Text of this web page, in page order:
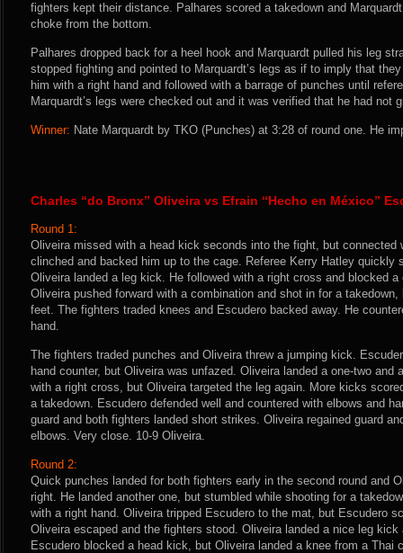
fighters kept their distance. Palhares scored a takedown and
choke from the bottom.
Palhares dropped back for a heel hook and Marquardt pulled his leg
stopped fighting and pointed to Marquardt’s legs as if to imply that
him with a right hand and followed with a barrage of punches until
Marquardt’s legs were checked out and it was verified that he had not
Winner: Nate Marquardt by TKO (Punches) at 3:28 of round one. He
Charles “do Bronx” Oliveira vs Efrain “Hecho en México”
Round 1:
Oliveira missed with a head kick seconds into the fight, but connected
clinched and backed him up to the cage. Referee Kerry Hatley quickly
Oliveira landed a leg kick. He followed with a right cross and blocked
Oliveira pushed forward with a combination and shot in for a
feet. The fighters traded knees and Escudero backed away. He
hand.
The fighters traded punches and Oliveira threw a jumping kick.
hand counter, but Oliveira was unfazed. Oliveira landed a one-two and
with a right cross, but Oliveira targeted the leg again. More kicks
a takedown. Escudero defended well and countered with elbows and
guard and both fighters landed short strikes. Oliveira regained guard
elbows. Very close. 10-9 Oliveira.
Round 2:
Quick punches landed for both fighters early in the second round and
right. He landed another one, but stumbled while shooting for a
with a right hand. Oliveira tripped Escudero to the mat, but Escudero
Oliveira escaped and the fighters stood. Oliveira landed a nice leg
Escudero blocked a head kick, but Oliveira landed a knee from a Thai